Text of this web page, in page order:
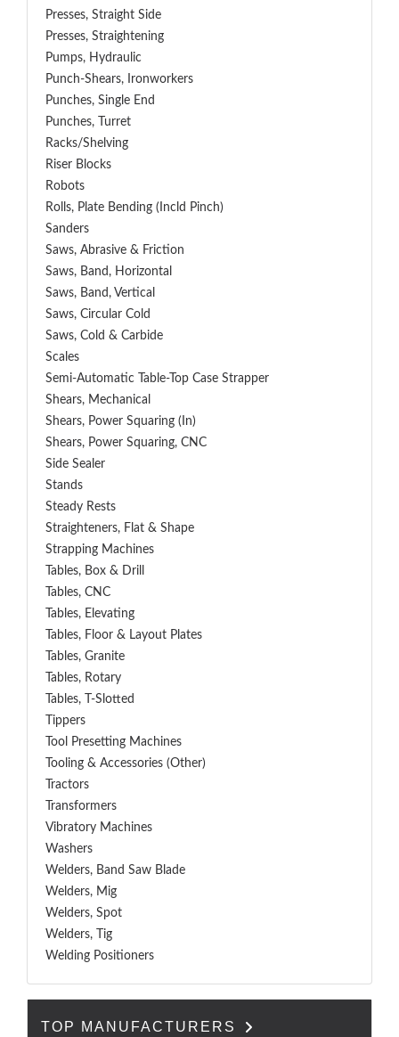
Presses, Straight Side
Presses, Straightening
Pumps, Hydraulic
Punch-Shears, Ironworkers
Punches, Single End
Punches, Turret
Racks/Shelving
Riser Blocks
Robots
Rolls, Plate Bending (incld Pinch)
Sanders
Saws, Abrasive & Friction
Saws, Band, Horizontal
Saws, Band, Vertical
Saws, Circular Cold
Saws, Cold & Carbide
Scales
Semi-Automatic Table-Top Case Strapper
Shears, Mechanical
Shears, Power Squaring (In)
Shears, Power Squaring, CNC
Side Sealer
Stands
Steady Rests
Straighteners, Flat & Shape
Strapping Machines
Tables, Box & Drill
Tables, CNC
Tables, Elevating
Tables, Floor & Layout Plates
Tables, Granite
Tables, Rotary
Tables, T-Slotted
Tippers
Tool Presetting Machines
Tooling & Accessories (Other)
Tractors
Transformers
Vibratory Machines
Washers
Welders, Band Saw Blade
Welders, Mig
Welders, Spot
Welders, Tig
Welding Positioners
TOP MANUFACTURERS